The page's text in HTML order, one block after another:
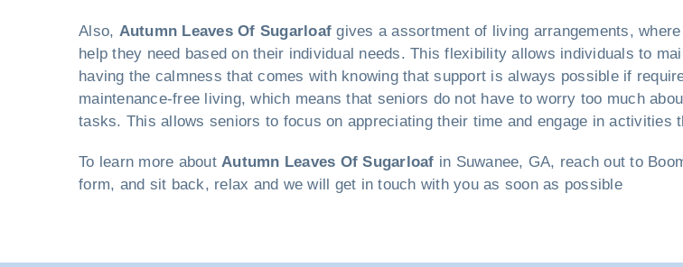
Also, Autumn Leaves Of Sugarloaf gives a assortment of living arrangements,
help they need based on their individual needs. This flexibility allows individuals to
having the calmness that comes with knowing that support is always possible if
maintenance-free living, which means that seniors do not have to worry too much
tasks. This allows seniors to focus on appreciating their time and engage in activities
To learn more about Autumn Leaves Of Sugarloaf in Suwanee, GA, reach out to
form, and sit back, relax and we will get in touch with you as soon as possible